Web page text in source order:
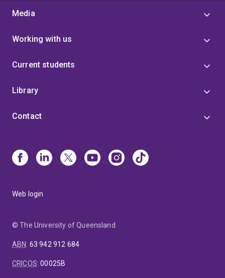
Media
Working with us
Current students
Library
Contact
Web login
© The University of Queensland
ABN: 63 942 912 684
CRICOS:00025B